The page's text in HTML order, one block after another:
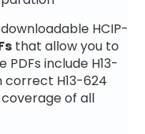
HCIP-
that allow you to
include H13-
correct H13-624
of all